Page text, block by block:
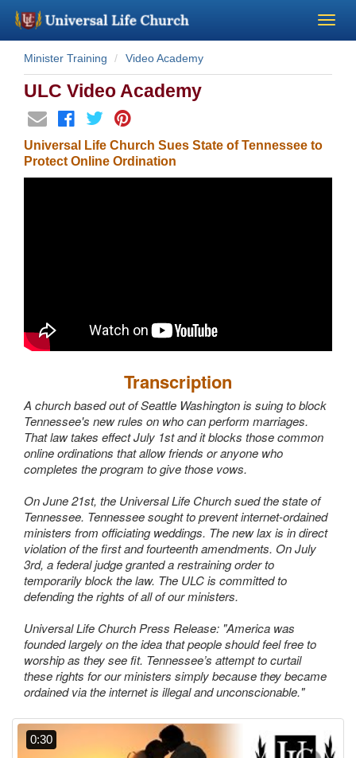
Become a Minister
About Us - Chapel
Blog
FAQ / Contact
Minister Training Video Academy
ULC Video Academy
Universal Life Church Sues State of Tennessee to
Protect Online Ordination
Transcription
A church based out of Seattle Washington is suing to block
Tennessee's new rules on who can perform marriages.
That law takes effect July 1st and it blocks those common
online ordinations that allow friends or anyone who
completes the program to give those vows.
On June 21st, the Universal Life Church sued the state of
Tennessee. Tennessee sought to prevent internet-ordained
ministers from officiating weddings. The new lax is in direct
violation of the first and fourteenth amendments. On July
3rd, a federal judge granted a restraining order to
temporarily block the law. The ULC is committed to
defending the rights of all of our ministers.
Universal Life Church Press Release: "America was
founded largely on the idea that people should feel free to
worship as they see fit. Tennessee’s attempt to curtail
these rights for our ministers simply because they became
ordained via the internet is illegal and unconscionable."
0:30